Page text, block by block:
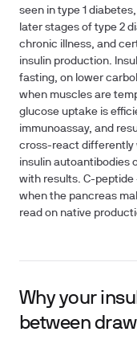
seen in type 1
later stages of type 2
chronic illness, and
insulin production.
fasting, on lower
when muscles are
glucose uptake is
immunoassay, and
cross-react differently
insulin autoantibodies
with results. C-
when the pancreas
read on native
Why your
between